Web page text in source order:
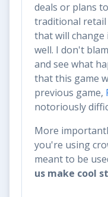
deals or plans
traditional
that will change
well. I don't
and see what
that this game
previous game,
notoriously
More
you're using
meant to be
us make cool